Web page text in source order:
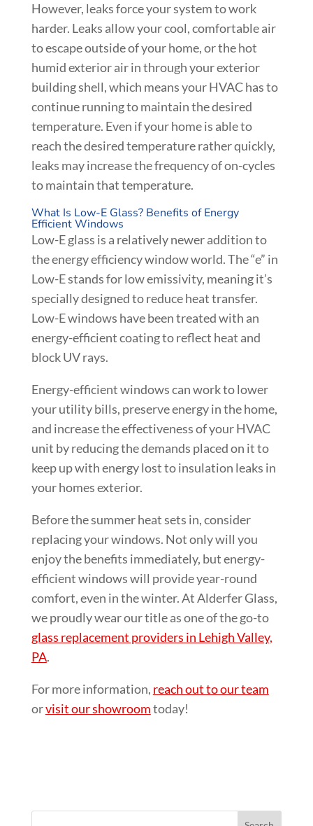
However, leaks force your system to work
harder. Leaks allow your cool, comfortable air
to escape outside of your home, or the hot
humid exterior air in through your exterior
building shell, which means your HVAC has to
continue running to maintain the desired
temperature. Even if your home is able to
reach the desired temperature rather quickly,
leaks may increase the frequency of on-cycles
to maintain that temperature.
What Is Low-E Glass? Benefits of Energy
Efficient Windows
Low-E glass is a relatively newer addition to
the energy efficiency window world. The “e” in
Low-E stands for low emissivity, meaning it’s
specially designed to reduce heat transfer.
Low-E windows have been treated with an
energy-efficient coating to reflect heat and
block UV rays.
Energy-efficient windows can work to lower
your utility bills, preserve energy in the home,
and increase the effectiveness of your HVAC
unit by reducing the demands placed on it to
keep up with energy lost to insulation leaks in
your homes exterior.
Before the summer heat sets in, consider
replacing your windows. Not only will you
enjoy the benefits immediately, but energy-
efficient windows will provide year-round
comfort, even in the winter. At Alderfer Glass,
we proudly wear our title as one of the go-to
glass replacement providers in Lehigh Valley,
PA.
For more information, reach out to our team
orvisit our showroomtoday!